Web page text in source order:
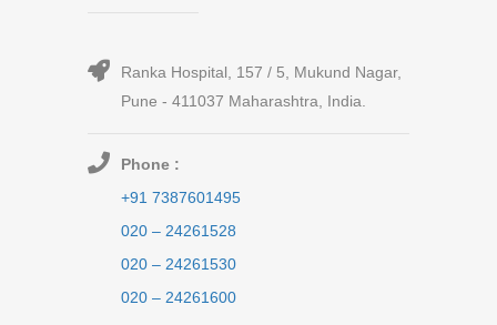
Ranka Hospital, 157 / 5, Mukund Nagar,
Pune - 411037 Maharashtra, India.
Phone :
+91 7387601495
020 – 24261528
020 – 24261530
020 – 24261600